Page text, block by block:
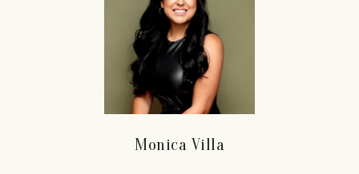
Monica Villa